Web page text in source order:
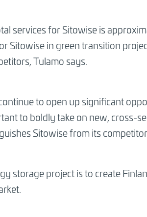
services for Sitowise is
Sitowise in green transition
Tulamo says.
to open up significant
to boldly take on new, cross-
Sitowise from its
storage project is to create